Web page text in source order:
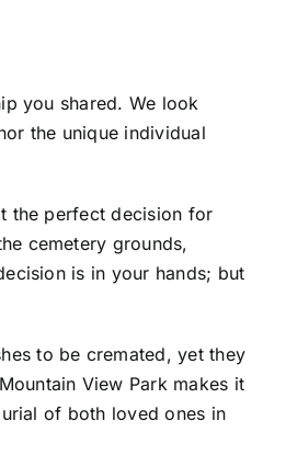
you shared. We look
the unique individual
the perfect decision for
cemetery grounds,
is in your hands; but
to be cremated, yet they
View Park makes it
of both loved ones in